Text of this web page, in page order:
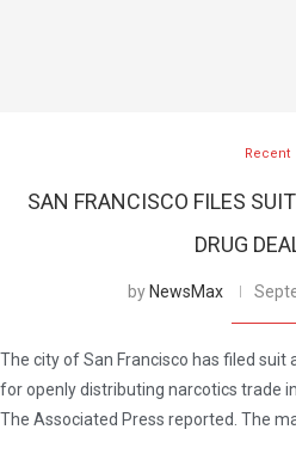
Recent
SAN FRANCISCO FILES
DRUG
by NewsMax
The city of San Francisco has filed suit
for openly distributing narcotics trade
The Associated Press reported. The